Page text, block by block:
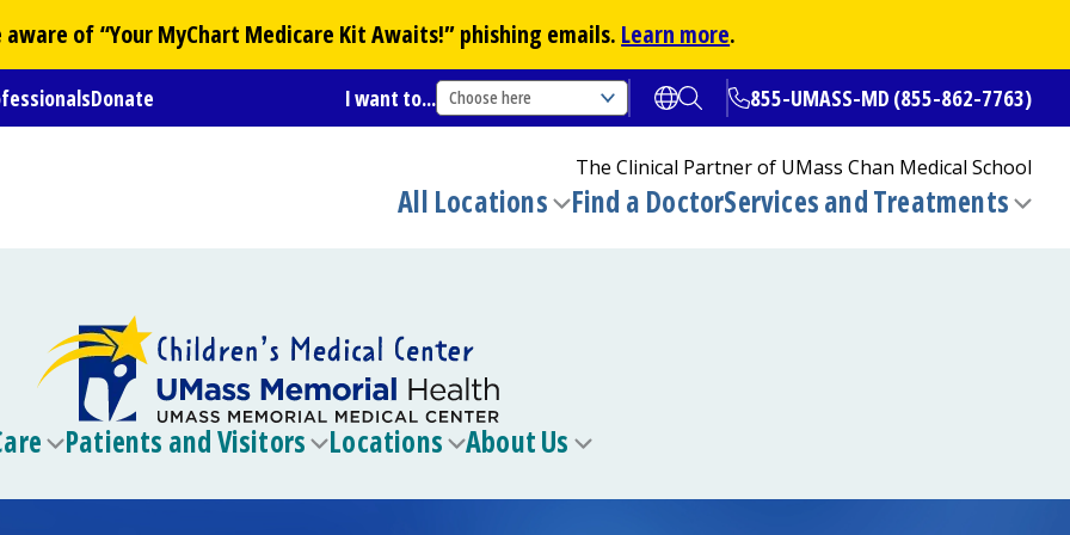
of “YourMyChart Medicare Kit Awaits!” phishing emails. Learn more.
Donate I want to... Choose here Open translate options
Open Search855-UMASS-MD (855-862-7763)
The Clinical Partner of UMass Chan Medical School
All Locations Find a Doctor
(opens in a new tab)Services and Treatments
Patients and Visitors Locations About Us